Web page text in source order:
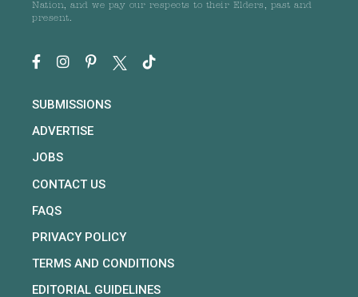
Nation, and we pay our respects to their Elders, past and
present.
SUBMISSIONS
ADVERTISE
JOBS
CONTACT US
FAQS
PRIVACY POLICY
TERMS AND CONDITIONS
EDITORIAL GUIDELINES